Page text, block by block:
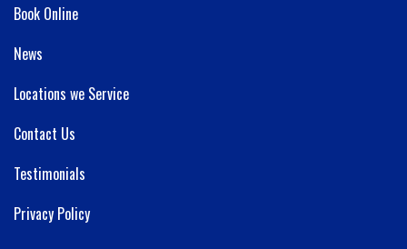
Book Online
News
Locations we Service
Contact Us
Testimonials
Privacy Policy